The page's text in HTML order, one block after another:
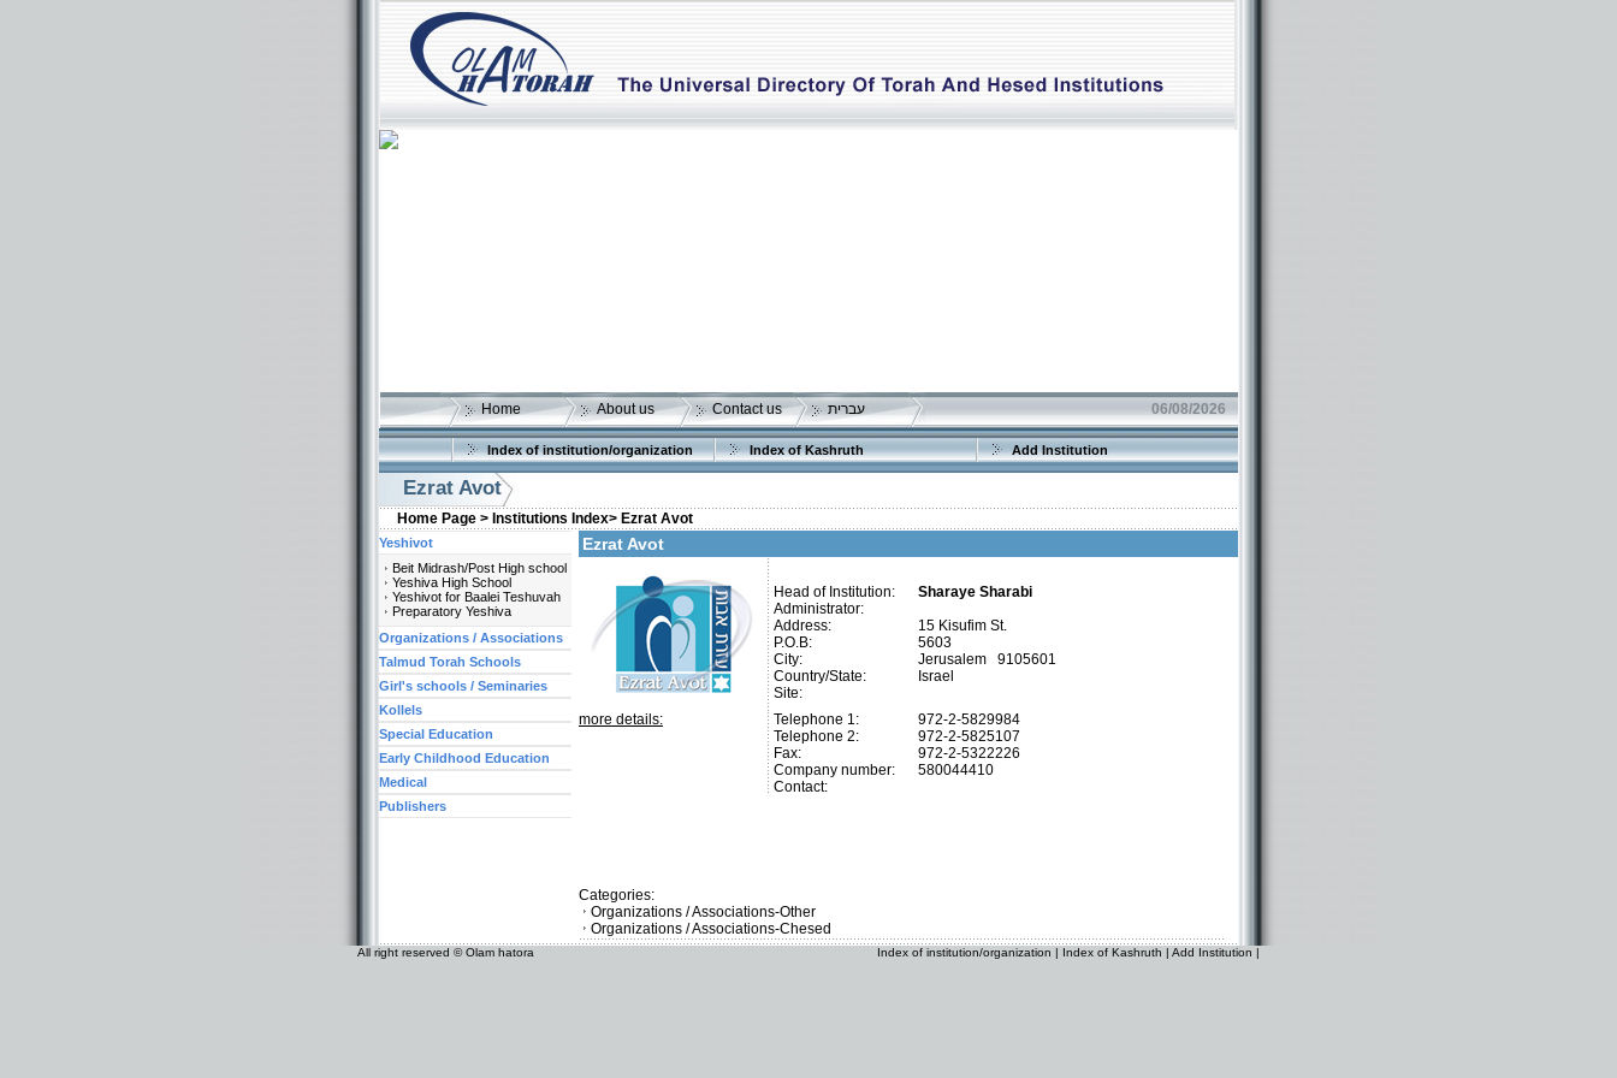
Home About us Contact us עברית 06/08/2026
Index of institution/organization Index of Kashruth Add Institution
Ezrat Avot
Home Page > Institutions Index> Ezrat Avot
Ezrat Avot
Head of Institution:
Sharaye Sharabi
Administrator:
Address:
15 Kisufim St.
P.O.B:
5603
City:
Jerusalem 9105601
Country/State:
Israel
Site:
more details:
Telephone 1:
Telephone 2:
Fax:
Company number:
Contact:
972-2-5829984
972-2-5825107
972-2-5322226
580044410
Categories:
Organizations / Associations-Other
Organizations / Associations-Chesed
Yeshivot
Beit Midrash/Post High school
Yeshiva High School
Yeshivot for Baalei Teshuvah
Preparatory Yeshiva
Organizations / Associations
Talmud Torah Schools
Girl's schools / Seminaries
Kollels
Special Education
Early Childhood Education
Medical
Publishers
All right reserved © Olam hatora Index of institution/organization | Index of Kashruth | Add Institution |